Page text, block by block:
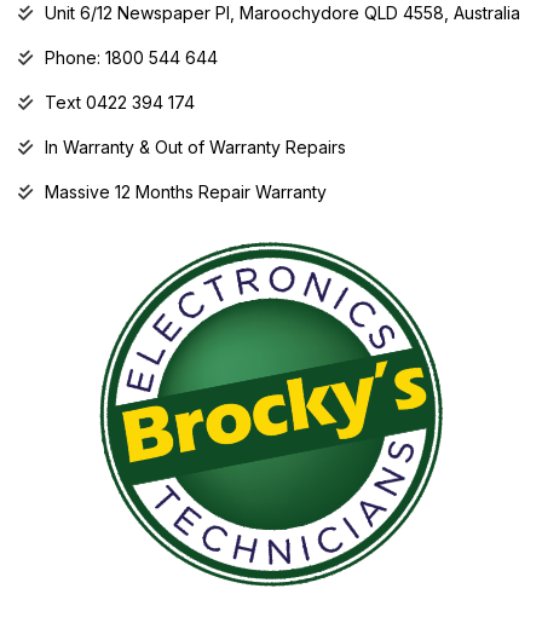
Unit 6/12 Newspaper Pl, Maroochydore QLD 4558, Australia
Phone: 1800 544 644
Text 0422 394 174
In Warranty & Out of Warranty Repairs
Massive 12 Months Repair Warranty